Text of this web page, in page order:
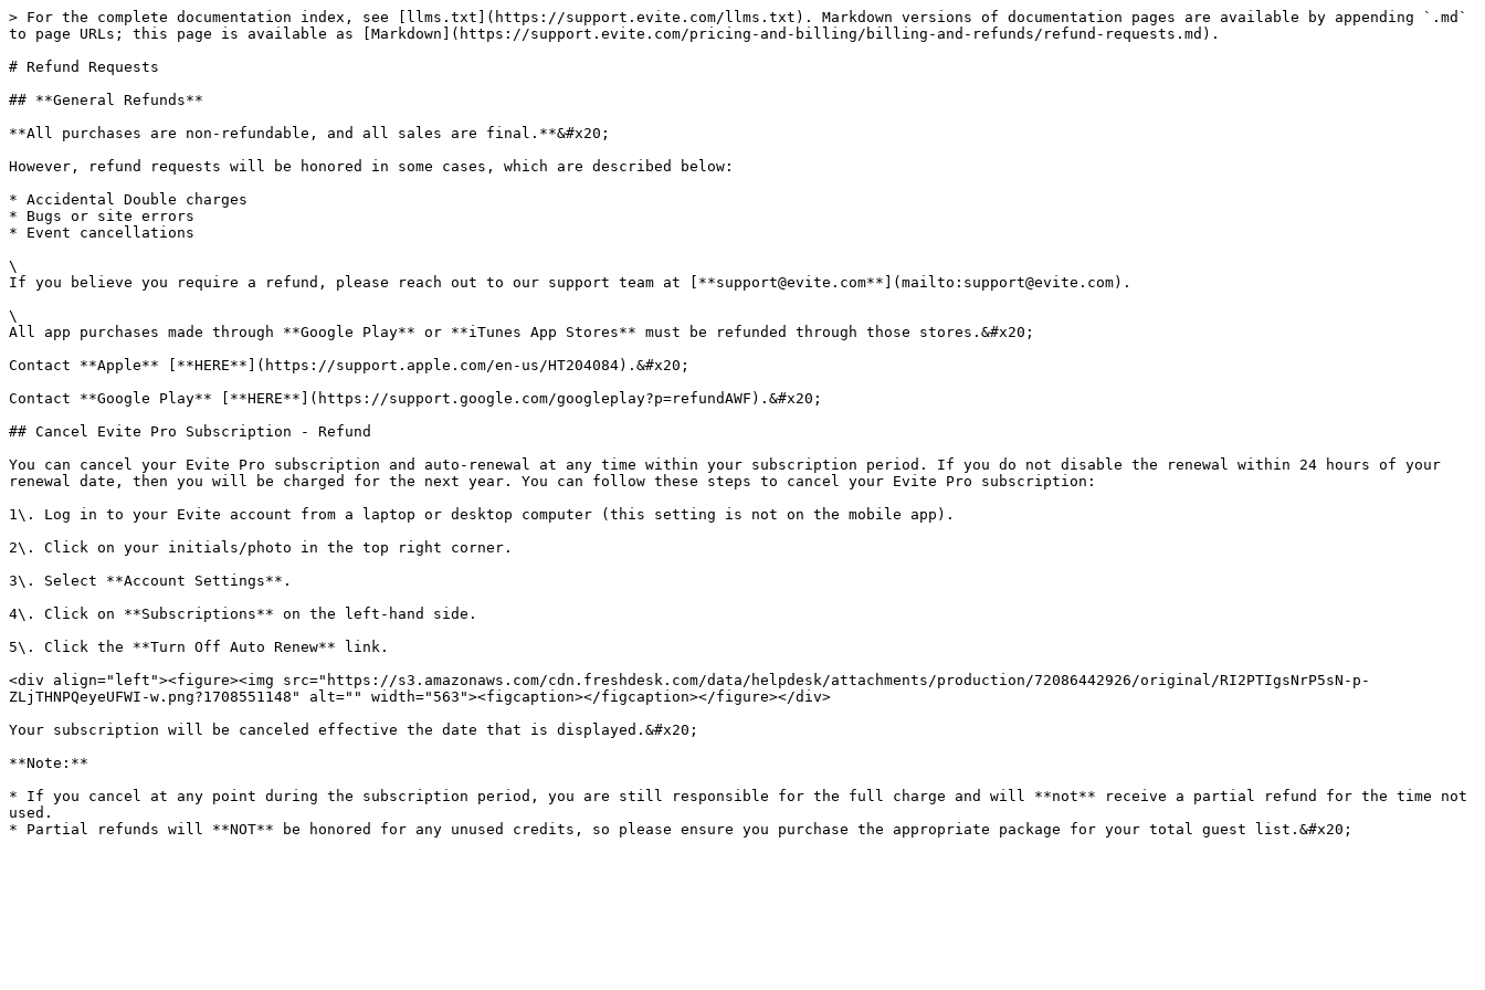
> For the complete documentation index, see [llms.txt](https://support.evite.com/llms.txt). Markdown versions of documentation pages are available by appending `.md`
to page URLs; this page is available as [Markdown](https://support.evite.com/pricing-and-billing/billing-and-refunds/refund-requests.md).
# Refund Requests
## **General Refunds**
**All purchases are non-refundable, and all sales are final.**&#x20;
However, refund requests will be honored in some cases, which are described below:
* Accidental Double charges
* Bugs or site errors
* Event cancellations
\
If you believe you require a refund, please reach out to our support team at [**support@evite.com**](mailto:support@evite.com).
\
All app purchases made through **Google Play** or **iTunes App Stores** must be refunded through those stores.&#x20;
Contact **Apple** [**HERE**](https://support.apple.com/en-us/HT204084).&#x20;
Contact **Google Play** [**HERE**](https://support.google.com/googleplay?p=refundAWF).&#x20;
## Cancel Evite Pro Subscription - Refund
You can cancel your Evite Pro subscription and auto-renewal at any time within your subscription period. If you do not disable the renewal within 24 hours of your
renewal date, then you will be charged for the next year. You can follow these steps to cancel your Evite Pro subscription:
1\. Log in to your Evite account from a laptop or desktop computer (this setting is not on the mobile app).
2\. Click on your initials/photo in the top right corner.
3\. Select **Account Settings**.
4\. Click on **Subscriptions** on the left-hand side.
5\. Click the **Turn Off Auto Renew** link.
<div align="left"><figure><img src="https://s3.amazonaws.com/cdn.freshdesk.com/data/helpdesk/attachments/production/72086442926/original/RI2PTIgsNrP5sN-p-
ZLjTHNPQeyeUFWI-w.png?1708551148" alt="" width="563"><figcaption></figcaption></figure></div>
Your subscription will be canceled effective the date that is displayed.&#x20;
**Note:**
* If you cancel at any point during the subscription period, you are still responsible for the full charge and will **not** receive a partial refund for the time not
used.